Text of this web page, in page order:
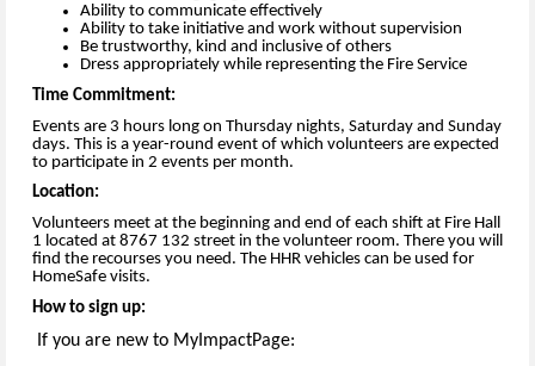
Ability to communicate effectively
Ability to take initiative and work without supervision
Be trustworthy, kind and inclusive of others
Dress appropriately while representing the Fire Service
Time Commitment:
Events are 3 hours long on Thursday nights, Saturday and Sunday
days. This is a year-round event of which volunteers are expected
to participate in 2 events per month.
Location:
Volunteers meet at the beginning and end of each shift at Fire Hall
1 located at 8767 132 street in the volunteer room. There you will
find the recourses you need. The HHR vehicles can be used for
HomeSafe visits.
How to sign up:
If you are new to MyImpactPage: